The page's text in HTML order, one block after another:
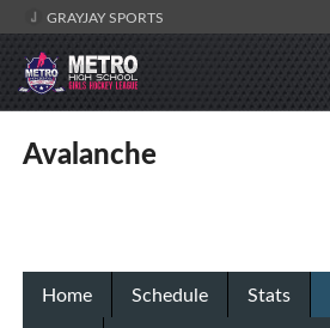
GRAYJAY SPORTS
Avalanche
Home Schedule Stats